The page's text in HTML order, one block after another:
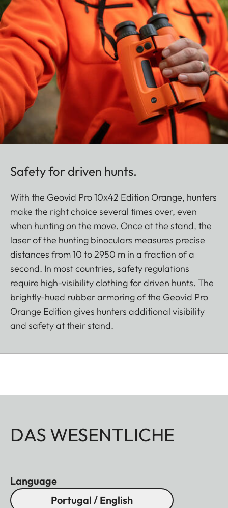
Safety for driven hunts.
With the Geovid Pro 10x42 Edition Orange, hunters
make the right choice several times over, even
when hunting on the move. Once at the stand, the
laser of the hunting binoculars measures precise
distances from 10 to 2950 m in a fraction of a
second. In most countries, safety regulations
require high-visibility clothing for driven hunts. The
brightly-hued rubber armoring of the Geovid Pro
Orange Edition gives hunters additional visibility
and safety at their stand.
DAS WESENTLICHE
Language
Portugal / English